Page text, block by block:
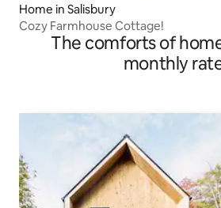
Home in Salisbury
Cozy Farmhouse Cottage!
The comforts of
monthly